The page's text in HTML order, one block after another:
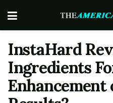
InstaHard
Ingredients
Enhancement